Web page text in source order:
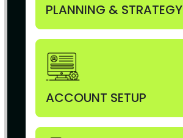
PLANNING & STRATEGY
ACCOUNT SETUP